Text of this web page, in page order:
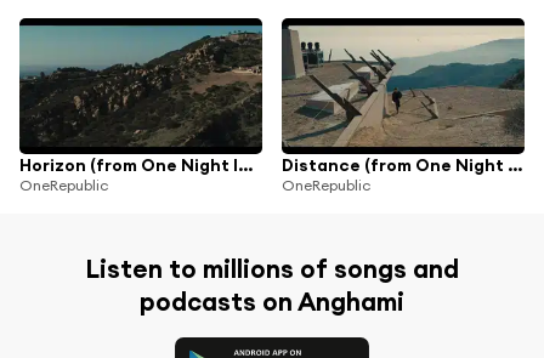
Horizon (from One Night In Malibu)
OneRepublic
Distance (from One Night In Malibu)
OneRepublic
Listen to millions of songs and
podcasts on Anghami